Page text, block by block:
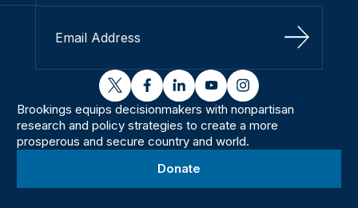
Sign Up
twitterfacebooklinkedinyoutubeinstagram
Brookings equips decisionmakers with nonpartisan
research and policy strategies to create a more
prosperous and secure country and world.
Donate